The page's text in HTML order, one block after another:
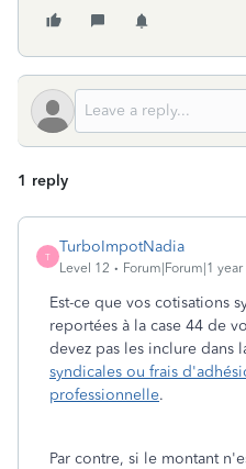
1 reply
T
TurboImpotNadia
Level 12 Forum|Forum|1
Est-ce que vos cotisations
reportées à la case 44 de
devez pas les inclure dans
syndicales ou frais
professionnelle.
Par contre, si le montant